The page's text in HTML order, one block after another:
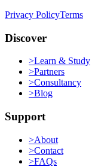
Privacy PolicyTerms
Discover
>Learn & Study
>Partners
>Consultancy
>Blog
Support
>About
>Contact
>FAQs